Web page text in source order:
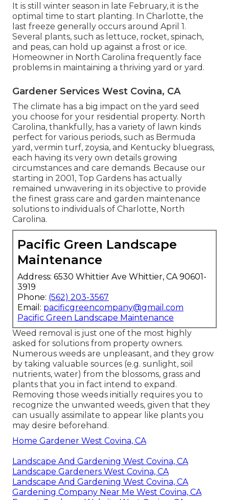
It is still winter season in late February, it is the
optimal time to start planting. In Charlotte, the
last freeze generally occurs around April 1.
Several plants, such as lettuce, rocket, spinach,
and peas, can hold up against a frost or ice.
Homeowner in North Carolina frequently face
problems in maintaining a thriving yard or yard.
Gardener Services West Covina, CA
The climate has a big impact on the yard seed
you choose for your residential property. North
Carolina, thankfully, has a variety of lawn kinds
perfect for various periods, such as Bermuda
yard, vermin turf, zoysia, and Kentucky bluegrass,
each having its very own details growing
circumstances and care demands. Because our
starting in 2001, Top Gardens has actually
remained unwavering in its objective to provide
the finest grass care and garden maintenance
solutions to individuals of Charlotte, North
Carolina.
Pacific Green Landscape
Maintenance
Address: 6530 Whittier Ave Whittier, CA 90601-
3919
Phone: (562) 203-3567
Email: pacificgreencompany@gmail.com
Pacific Green Landscape Maintenance
Weed removal is just one of the most highly
asked for solutions from property owners.
Numerous weeds are unpleasant, and they grow
by taking valuable sources (e.g. sunlight, soil
nutrients, water) from the blossoms, grass and
plants that you in fact intend to expand.
Removing those weeds initially requires you to
recognize the unwanted weeds, given that they
can usually assimilate to appear like plants you
may desire beforehand.
Home Gardener West Covina, CA
Landscape And Gardening West Covina, CA
Landscape Gardeners West Covina, CA
Landscape And Gardening West Covina, CA
Gardening Company Near Me West Covina, CA